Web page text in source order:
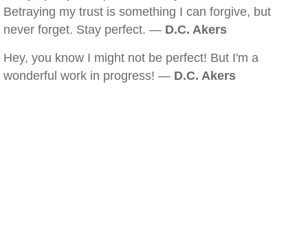
Betraying my trust is something I can forgive, but
never forget. Stay perfect. — D.C. Akers
Hey, you know I might not be perfect! But I'm a
wonderful work in progress! — D.C. Akers